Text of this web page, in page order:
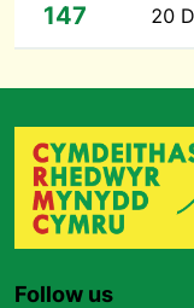
147 20
Follow us